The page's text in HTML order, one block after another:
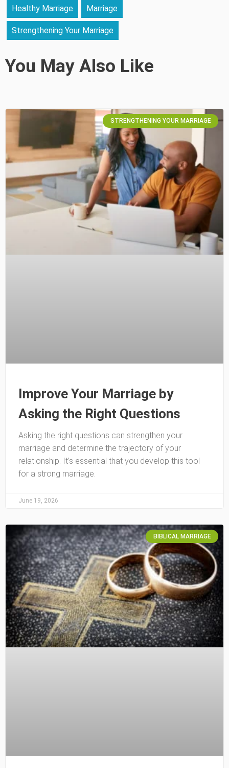
Healthy Marriage Marriage
Strengthening Your Marriage
You May Also Like
STRENGTHENING YOUR MARRIAGE
Improve Your Marriage by
Asking the Right Questions
Asking the right questions can strengthen your
marriage and determine the trajectory of your
relationship. It’s essential that you develop this tool
for a strong marriage.
June 19, 2026
BIBLICAL MARRIAGE